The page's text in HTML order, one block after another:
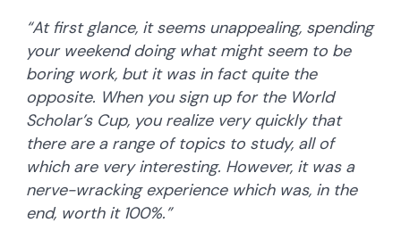
“At first glance, it seems unappealing, spending
your weekend doing what might seem to be
boring work, but it was in fact quite the
opposite. When you sign up for the World
Scholar’s Cup, you realize very quickly that
there are a range of topics to study, all of
which are very interesting. However, it was a
nerve-wracking experience which was, in the
end, worth it 100%.”